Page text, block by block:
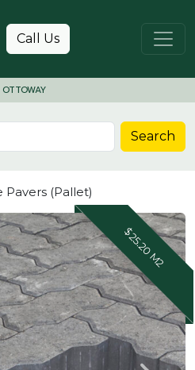
Call Us
OTTOWAY
Search
Pavers (Pallet)
$25.20 M2